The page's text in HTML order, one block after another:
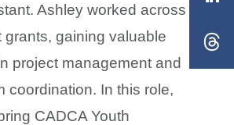
Ashley worked across
grants, gaining valuable
project management and
coordination. In this role,
CADCA Youth